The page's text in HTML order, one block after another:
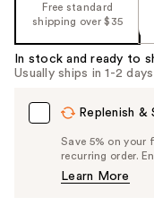
Free standard
shipping over $35
In stock and ready to
Usually ships in 1-2 days
Replenish &
Save 5% on your
recurring order.
Learn More